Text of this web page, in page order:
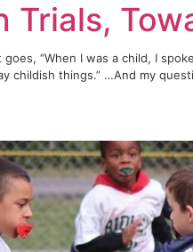
Trials,
“When I was a child, I
childish things.” …And my